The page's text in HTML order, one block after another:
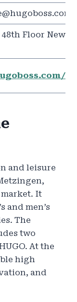
48th Floor New
us
and leisure
It
and men’s
The
two
At the
high
and